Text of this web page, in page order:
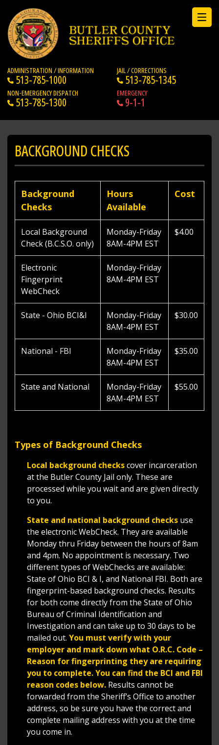
ADMINISTRATION / INFORMATION
513-785-1000
JAIL / CORRECTIONS
513-785-1345
NON-EMERGENCY DISPATCH
513-785-1300
EMERGENCY
9-1-1
BACKGROUND CHECKS
Background
Checks
Hours
Available
Cost
Local Background
Check (B.C.S.O. only)
Monday-Friday
8AM-4PM EST
$4.00
Electronic
Fingerprint
WebCheck
Monday-Friday
8AM-4PM EST
State - Ohio BCI&I
Monday-Friday
8AM-4PM EST
$30.00
National - FBI
Monday-Friday
8AM-4PM EST
$35.00
State and National
Monday-Friday
8AM-4PM EST
$55.00
Types of Background Checks
Local background checkscover incarceration
at the Butler County Jail only. These are
processed while you wait and are given directly
to you.
State and national background checks use
the electronic WebCheck. They are available
Monday thru Friday between the hours of 8am
and 4pm. No appointment is necessary. Two
different types of WebChecks are available:
State of Ohio BCI & I, and National FBI. Both are
fingerprint-based background checks. Results
for both come directly from the State of Ohio
Bureau of Criminal Identification and
Investigation and can take up to 30 days to be
mailed out. You must verify with your
employer and mark down what O.R.C. Code –
Reason for fingerprinting they are requiring
you to complete. You can find the BCI and FBI
reason codes below. Results cannot be
forwarded from the Sheriff’s Office to another
address, so be sure you have the correct and
complete mailing address with you at the time
you come in.